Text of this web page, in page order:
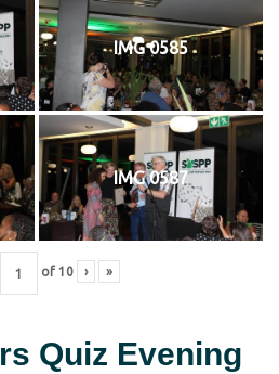
IMG 0585
IMG 0587
of 10 › »
Quiz Evening